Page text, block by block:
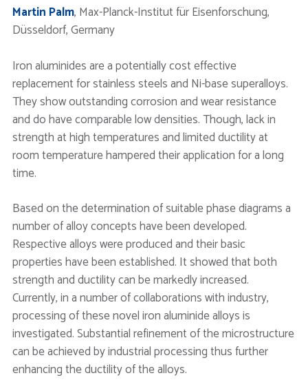
Martin Palm, Max-Planck-Institut für Eisenforschung,
Düsseldorf, Germany
Iron aluminides are a potentially cost effective
replacement for stainless steels and Ni-base superalloys.
They show outstanding corrosion and wear resistance
and do have comparable low densities. Though, lack in
strength at high temperatures and limited ductility at
room temperature hampered their application for a long
time.
Based on the determination of suitable phase diagrams a
number of alloy concepts have been developed.
Respective alloys were produced and their basic
properties have been established. It showed that both
strength and ductility can be markedly increased.
Currently, in a number of collaborations with industry,
processing of these novel iron aluminide alloys is
investigated. Substantial refinement of the microstructure
can be achieved by industrial processing thus further
enhancing the ductility of the alloys.